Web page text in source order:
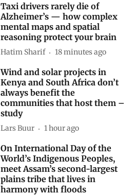
Taxi drivers rarely die of
Alzheimer’s — how complex
mental maps and spatial
reasoning protect your brain
Hatim Sharif 18 minutes ago
Wind and solar projects in
Kenya and South Africa don’t
always benefit the
communities that host them –
study
Lars Buur 1 hour ago
On International Day of the
World’s Indigenous Peoples,
meet Assam’s second-largest
plains tribe that lives in
harmony with floods